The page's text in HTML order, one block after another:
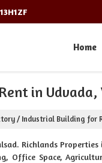
Home
in Udvada,
/ Industrial Building for
Richlands
Office Space,